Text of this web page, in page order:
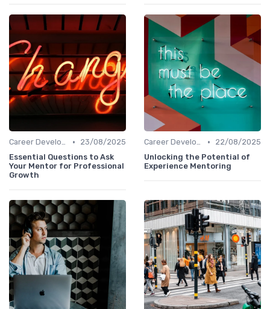
Career Development •
23/08/2025
Essential Questions to Ask
Your Mentor for Professional
Growth
Career Development •
22/08/2025
Unlocking the Potential of
Experience Mentoring